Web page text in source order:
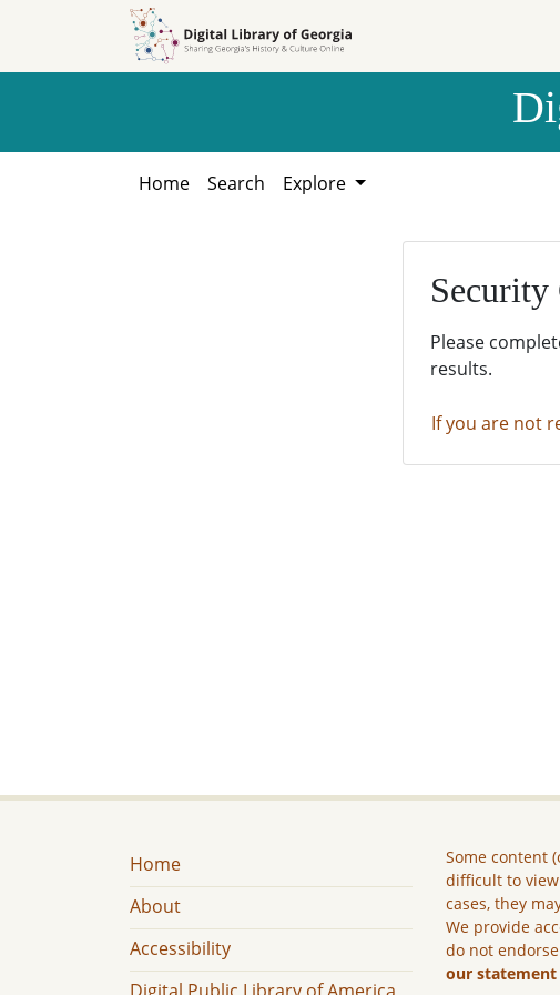
Home Search Explore
Security
Please
results.
If you are not
Home
About
Accessibility
Some content
difficult to
cases, they
We provide
do not
our